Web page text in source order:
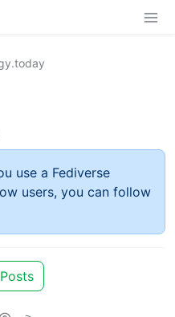
use a Fediverse
users, you can follow
Posts